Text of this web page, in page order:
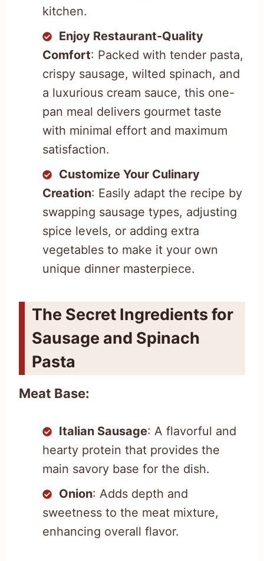
kitchen.
Enjoy Restaurant-Quality
Comfort: Packed with tender pasta,
crispy sausage, wilted spinach, and
a luxurious cream sauce, this one-
pan meal delivers gourmet taste
with minimal effort and maximum
satisfaction.
Customize Your Culinary
Creation: Easily adapt the recipe by
swapping sausage types, adjusting
spice levels, or adding extra
vegetables to make it your own
unique dinner masterpiece.
The Secret Ingredients for
Sausage and Spinach
Pasta
Meat Base:
Italian Sausage: A flavorful and
hearty protein that provides the
main savory base for the dish.
Onion: Adds depth and
sweetness to the meat mixture,
enhancing overall flavor.